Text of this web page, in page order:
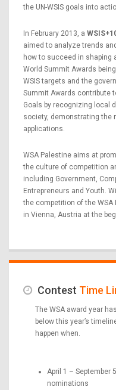
the UN-WSIS goals into
In February 2013, a
aimed to analyze trends
how to succeed in shaping
World Summit Awards
WSIS targets and the
Summit Awards contribute
Goals by recognizing local
society, demonstrating the
applications.
WSA Palestine aims at
the culture of competition
including Government,
Entrepreneurs and Youth.
the competition of the WSA
in Vienna, Austria at the
Contest Time
The WSA award year
below this year’s
happen when.
April 1 – September
nominations